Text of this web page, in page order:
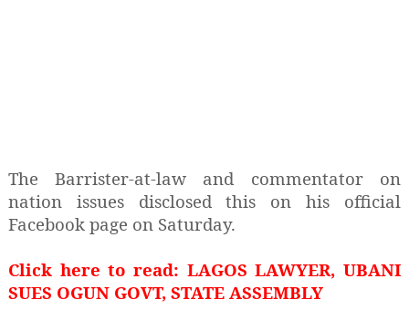
The Barrister-at-law and commentator on
nation issues disclosed this on his official
Facebook page on Saturday.
Click here to read: LAGOS LAWYER, UBANI
SUES OGUN GOVT, STATE ASSEMBLY